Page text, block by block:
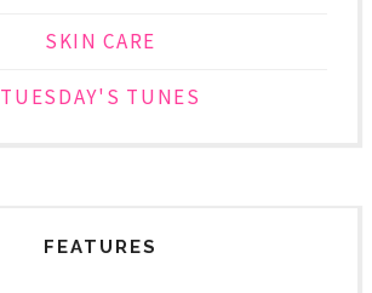
SKIN CARE
TUESDAY'S TUNES
FEATURES